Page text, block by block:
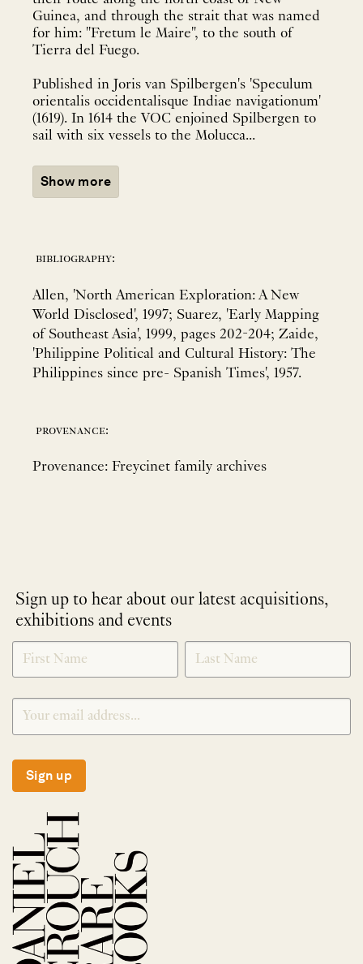
Guinea, and through the strait that was named
for him: "Fretum le Maire", to the south of
Tierra del Fuego.
Published in Joris van Spilbergen's 'Speculum
orientalis occidentalisque Indiae navigationum'
(1619). In 1614 the VOC enjoined Spilbergen to
sail with six vessels to the Molucca...
Show more
bibliography:
Allen, 'North American Exploration: A New
World Disclosed', 1997; Suarez, 'Early Mapping
of Southeast Asia', 1999, pages 202-204; Zaide,
'Philippine Political and Cultural History: The
Philippines since pre- Spanish Times', 1957.
provenance:
Provenance: Freycinet family archives
Sign up to hear about our latest acquisitions,
exhibitions and events
NEWLETTER
SIGNUP
*
Sign up